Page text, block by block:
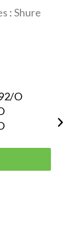
:Shure